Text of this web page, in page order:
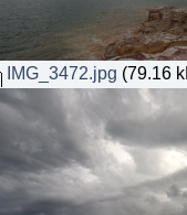
IMG_3472.jpg (79.16